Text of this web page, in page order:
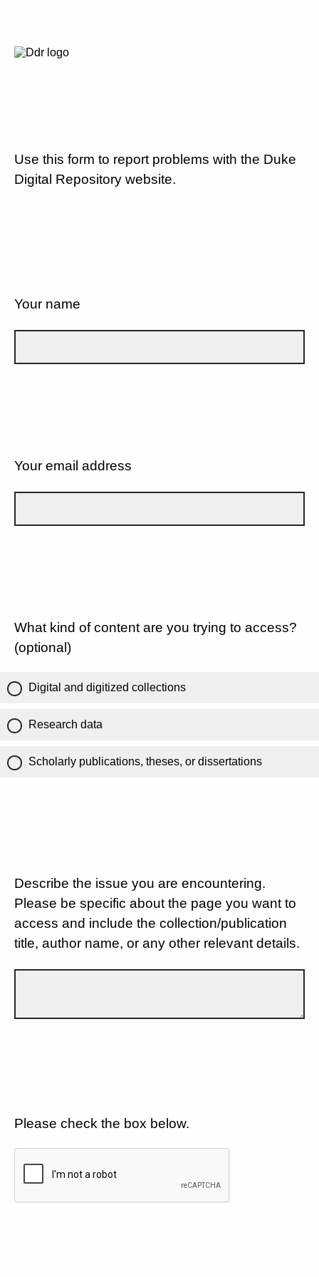
Use this form to report problems with the Duke
Digital Repository website.
Your name
Your email address
What kind of content are you trying to access?
(optional)
Digital and digitized collections
Research data
Scholarly publications, theses, or dissertations
Describe the issue you are encountering.
Please be specific about the page you want to
access and include the collection/publication
title, author name, or any other relevant details.
Please check the box below.